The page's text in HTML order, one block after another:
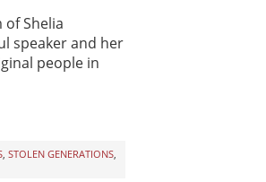
of Shelia
speaker and her
people in
, STOLEN GENERATIONS,